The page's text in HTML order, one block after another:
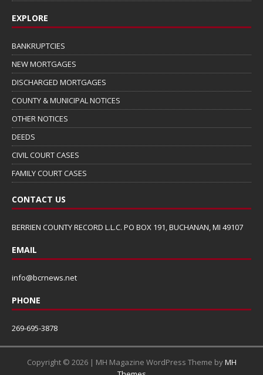
EXPLORE
BANKRUPTCIES
NEW MORTGAGES
DISCHARGED MORTGAGES
COUNTY & MUNICIPAL NOTICES
OTHER NOTICES
DEEDS
CIVIL COURT CASES
FAMILY COURT CASES
CONTACT US
BERRIEN COUNTY RECORD L.L.C. PO BOX 191, BUCHANAN, MI 49107
EMAIL
info@bcrnews.net
PHONE
269-695-3878
Copyright © 2026 | MH Magazine WordPress Theme byMH